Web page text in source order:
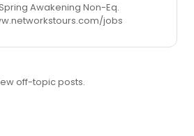
Awakening Non-Eq.
jobs
off-topic posts.